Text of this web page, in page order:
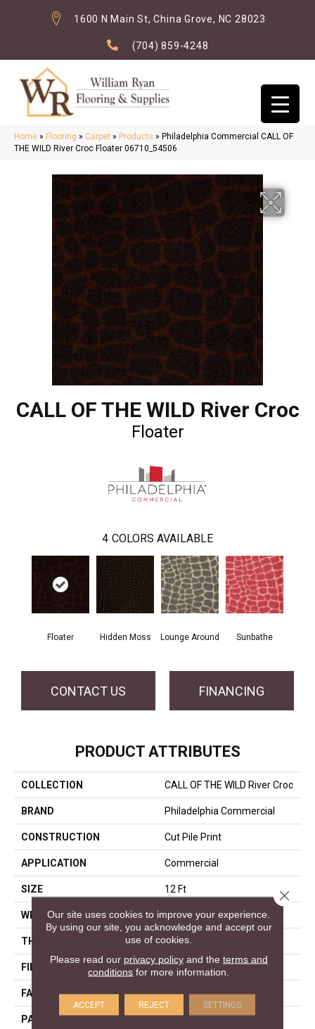
1600 N Main St, China Grove, NC 28023
(704) 859-4248
Home » Flooring » Carpet » Products » Philadelphia Commercial CALL OF
THE WILD River Croc Floater 06710_54506
CALL OF THE WILD River Croc
Floater
4 COLORS AVAILABLE
Floater Hidden Moss Lounge Around Sunbathe
CONTACT US FINANCING
PRODUCT ATTRIBUTES
COLLECTION CALL OF THE WILD River Croc
BRAND Philadelphia Commercial
CONSTRUCTION Cut Pile Print
APPLICATION Commercial
SIZE 12 Ft
WIDTH 12 Ft
THICKNESS 0.186 In
FIBER EcoSolution Q® Nylon
FACE WEIGHT 18 Oz/yd²
PATTERN REPEAT 3 Ft W X 2 Ft L
Our site uses cookies to improve your experience.
By using our site, you acknowledge and accept our
use of cookies.
Please read our privacy policyand the terms and
conditions for more information.
ACCEPT REJECT SETTINGS
Close